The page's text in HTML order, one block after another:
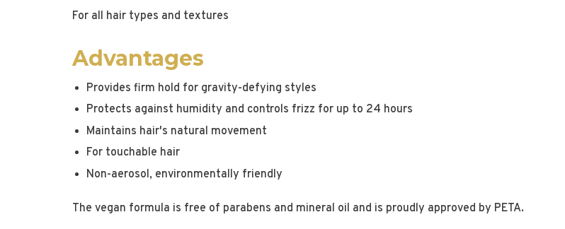
For all hair types and textures
Advantages
Provides firm hold for gravity-defying styles
Protects against humidity and controls frizz for up to 24 hours
Maintains hair's natural movement
For touchable hair
Non-aerosol, environmentally friendly
The vegan formula is free of parabens and mineral oil and is proudly approved by PETA.